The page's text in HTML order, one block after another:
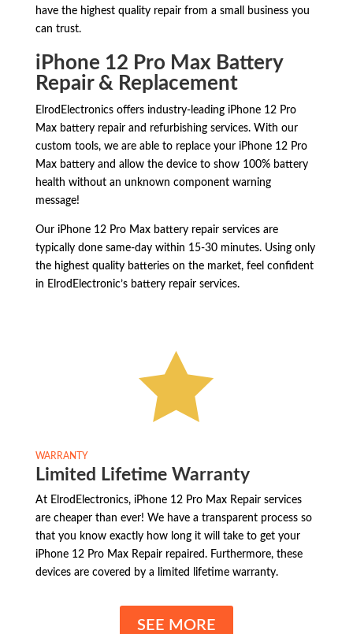
have the highest quality repair from a small business you
can trust.
iPhone 12 Pro Max Battery
Repair & Replacement
ElrodElectronics offers industry-leading iPhone 12 Pro
Max battery repair and refurbishing services. With our
custom tools, we are able to replace your iPhone 12 Pro
Max battery and allow the device to show 100% battery
health without an unknown component warning
message!
Our iPhone 12 Pro Max battery repair services are
typically done same-day within 15-30 minutes. Using only
the highest quality batteries on the market, feel confident
in ElrodElectronic’s battery repair services.

WARRANTY
Limited Lifetime Warranty
At ElrodElectronics, iPhone 12 Pro Max Repair services
are cheaper than ever! We have a transparent process so
that you know exactly how long it will take to get your
iPhone 12 Pro Max Repair repaired. Furthermore, these
devices are covered by a limited lifetime warranty.
SEE MORE